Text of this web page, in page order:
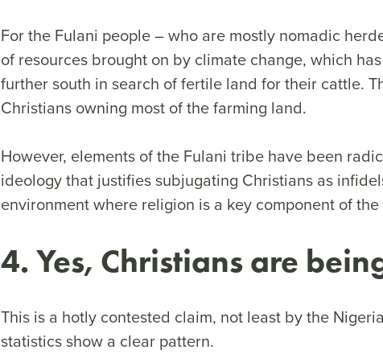
For the Fulani people – who are mostly nomadic
of resources brought on by climate change, which
further south in search of fertile land for their cattle.
Christians owning most of the farming land.
However, elements of the Fulani tribe have been
ideology that justifies subjugating Christians as
environment where religion is a key component of
4. Yes, Christians are
This is a hotly contested claim, not least by the
statistics show a clear pattern.